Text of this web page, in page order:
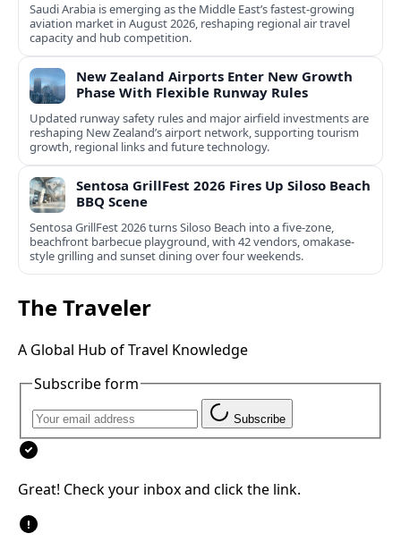
Saudi Arabia is emerging as the Middle East’s fastest‑growing
aviation market in August 2026, reshaping regional air travel
capacity and hub competition.
New Zealand Airports Enter New Growth
Phase With Flexible Runway Rules
Updated runway safety rules and major airfield investments are
reshaping New Zealand’s airport network, supporting tourism
growth, regional links and future technology.
Sentosa GrillFest 2026 Fires Up Siloso Beach
BBQ Scene
Sentosa GrillFest 2026 turns Siloso Beach into a five-zone,
beachfront barbecue playground, with 42 vendors, omakase-
style grilling and sunset dining over four weekends.
The Traveler
A Global Hub of Travel Knowledge
Subscribe form
Subscribe
Great! Check your inbox and click the link.